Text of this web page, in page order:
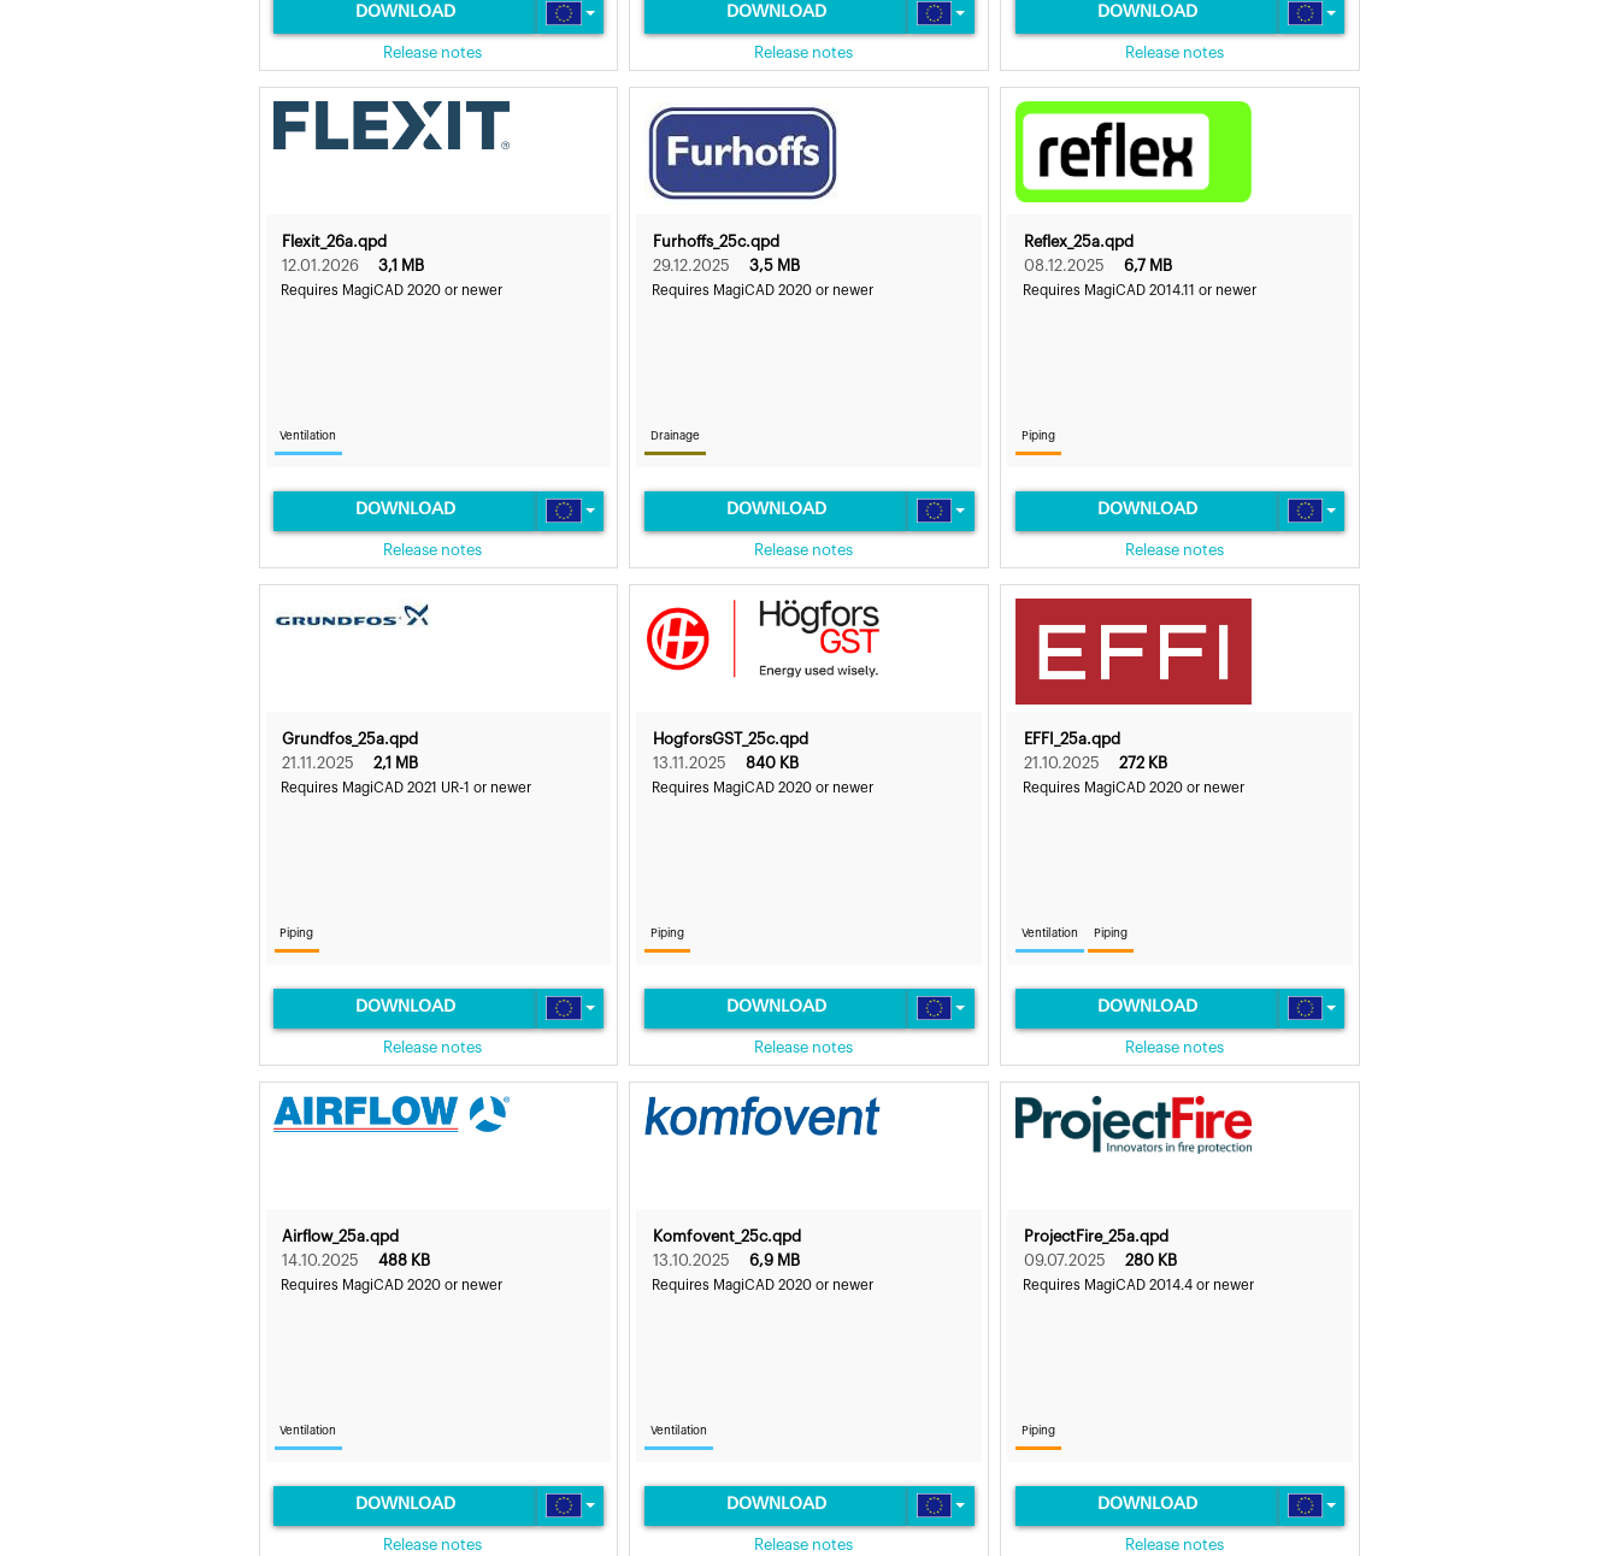
DOWNLOAD
Release notes
DOWNLOAD
Release notes
DOWNLOAD
Release notes
Flexit_26a.qpd
12.01.2026
3,1 MB
Requires MagiCAD 2020 or newer
Ventilation
DOWNLOAD
Release notes
Furhoffs_25c.qpd
29.12.2025
3,5 MB
Requires MagiCAD 2020 or newer
Drainage
DOWNLOAD
Release notes
Reflex_25a.qpd
08.12.2025
6,7 MB
Requires MagiCAD 2014.11 or newer
Piping
DOWNLOAD
Release notes
Grundfos_25a.qpd
21.11.2025
2,1 MB
Requires MagiCAD 2021 UR-1 or newer
Piping
DOWNLOAD
Release notes
HogforsGST_25c.qpd
13.11.2025
840 KB
Requires MagiCAD 2020 or newer
Piping
DOWNLOAD
Release notes
EFFI_25a.qpd
21.10.2025
272 KB
Requires MagiCAD 2020 or newer
Ventilation Piping
DOWNLOAD
Release notes
Airflow_25a.qpd
14.10.2025
488 KB
Requires MagiCAD 2020 or newer
Ventilation
DOWNLOAD
Release notes
Komfovent_25c.qpd
13.10.2025
6,9 MB
Requires MagiCAD 2020 or newer
Ventilation
DOWNLOAD
Release notes
ProjectFire_25a.qpd
09.07.2025
280 KB
Requires MagiCAD 2014.4 or newer
Piping
DOWNLOAD
Release notes